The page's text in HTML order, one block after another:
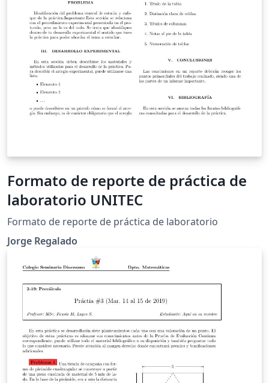
Formato de reporte de práctica de
laboratorio UNITEC
Formato de reporte de práctica de laboratorio
Jorge Regalado